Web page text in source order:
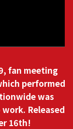
fan meeting
performed
was
work. Released
16th!